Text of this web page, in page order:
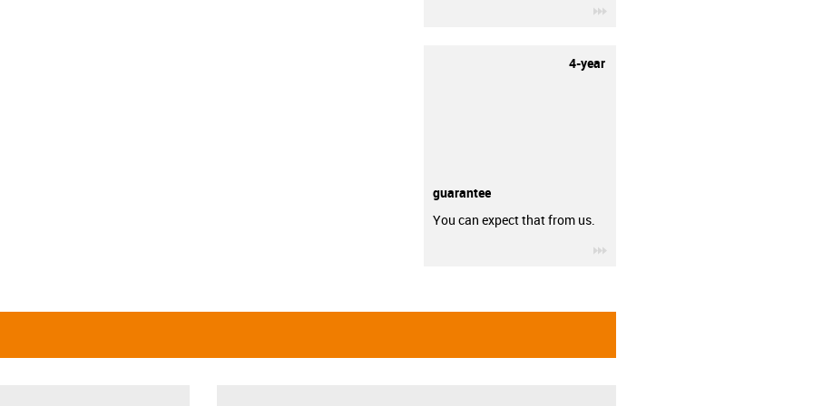
4-year
guarantee
You can expect that from us.